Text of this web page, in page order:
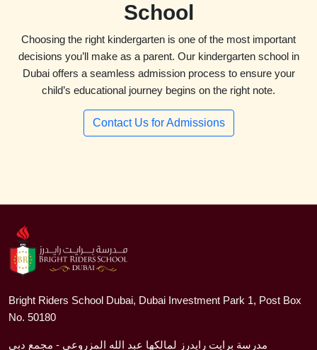
School
Choosing the right kindergarten is one of the most important
decisions you’ll make as a parent. Our kindergarten school in
Dubai offers a seamless admission process to ensure your
child’s educational journey begins on the right note.
Contact Us for Admissions
Bright Riders School Dubai, Dubai Investment Park 1, Post Box
No. 50180
مدرسة برايت رايدرز لمالكها عبد الله المزروعي - مجمع دبي